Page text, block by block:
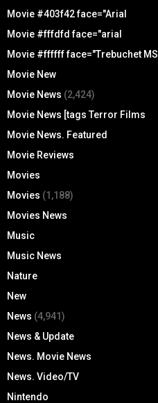
Movie #403f42 face="Arial
Movie #fffdfd face="arial
Movie #ffffff face="Trebuchet MS
Movie New
Movie News (2,424)
Movie News [tags Terror Films
Movie News. Featured
Movie Reviews
Movies
Movies (1,188)
Movies News
Music
Music News
Nature
New
News (4,941)
News & Update
News. Movie News
News. Video/TV
Nintendo